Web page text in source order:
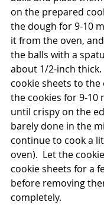
on the prepared
the dough for 9-10
it from the oven,
the balls with a
about 1/2-inch
cookie sheets to the
the cookies for 9-10
until crispy on the
barely done in the
continue to cook a
oven).  Let the
cookie sheets for a
before removing
completely.